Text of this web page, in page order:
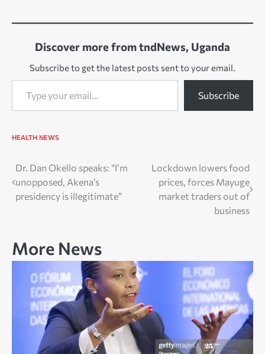
Discover more from tndNews, Uganda
Subscribe to get the latest posts sent to your email.
Type your email…
Subscribe
HEALTH NEWS
Post
navigation
Dr. Dan Okello speaks: “I’m
unopposed, Akena’s
presidency is illegitimate”
Lockdown lowers food
prices, forces Mayuge
market traders out of
business
More News